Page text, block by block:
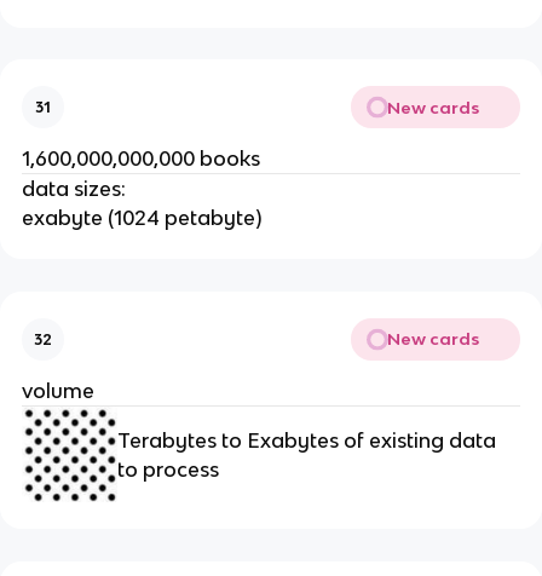
31 New cards
1,600,000,000,000 books
data sizes:
exabyte (1024 petabyte)
32 New cards
volume
Terabytes to Exabytes of existing data
to process